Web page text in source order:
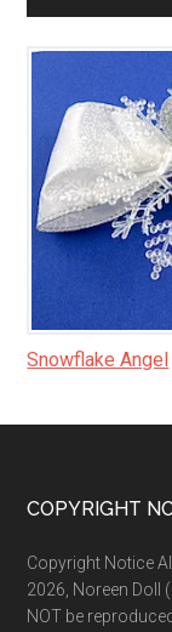
Snowflake Angel
Footer
COPYRIGHT
Copyright Notice
2026, Noreen Doll
NOT be